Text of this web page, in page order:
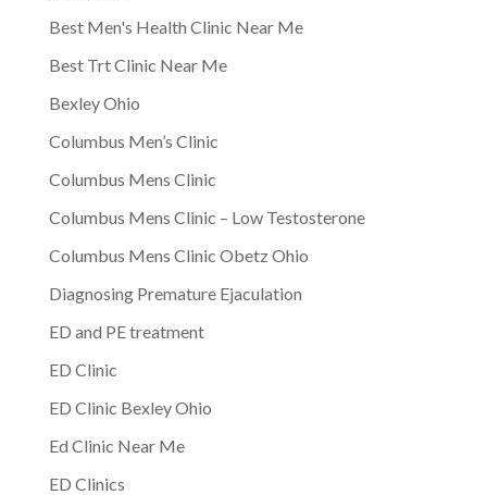
Best Men's Health Clinic Near Me
Best Trt Clinic Near Me
Bexley Ohio
Columbus Men’s Clinic
Columbus Mens Clinic
Columbus Mens Clinic – Low Testosterone
Columbus Mens Clinic Obetz Ohio
Diagnosing Premature Ejaculation
ED and PE treatment
ED Clinic
ED Clinic Bexley Ohio
Ed Clinic Near Me
ED Clinics